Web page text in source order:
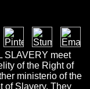
SLAVERY meet
of the Right of
ministerio of the
of Slavery. They